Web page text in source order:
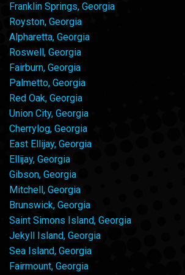
Franklin Springs, Georgia
Royston, Georgia
Alpharetta, Georgia
Roswell, Georgia
Fairburn, Georgia
Palmetto, Georgia
Red Oak, Georgia
Union City, Georgia
Cherrylog, Georgia
East Ellijay, Georgia
Ellijay, Georgia
Gibson, Georgia
Mitchell, Georgia
Brunswick, Georgia
Saint Simons Island, Georgia
Jekyll Island, Georgia
Sea Island, Georgia
Fairmount, Georgia